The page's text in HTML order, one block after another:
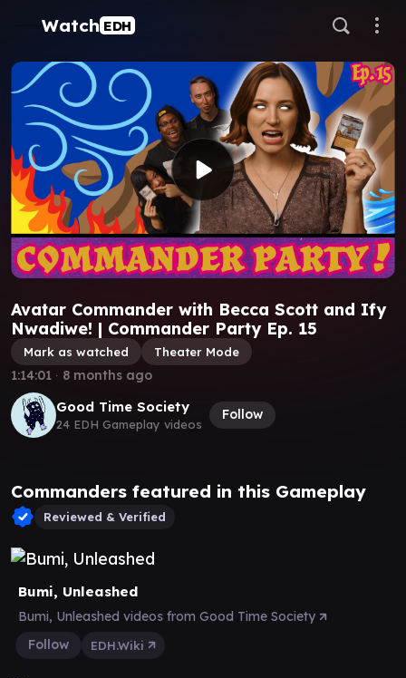
Watch EDH
Avatar Commander with Becca Scott and Ify
Nwadiwe! | Commander Party Ep. 15
Mark as watched Theater Mode
Good Time Society
24 EDH Gameplay videos
Follow
1:14:01 ∙ 8 months ago
Commanders featured in this Gameplay
Reviewed & Verified
Bumi, Unleashed
Bumi, Unleashed videos from Good Time Society
Follow
EDH.Wiki